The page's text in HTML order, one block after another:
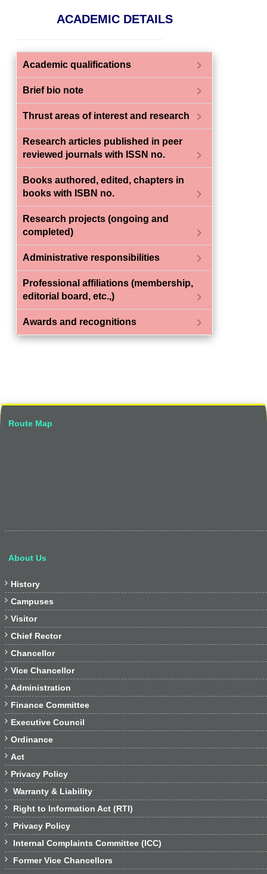
ACADEMIC DETAILS
Academic qualifications chevron_right
Brief bio note chevron_right
Thrust areas of interest and research chevron_right
Research articles published in peer
reviewed journals with ISSN no.
chevron_right
Books authored, edited, chapters in
books with ISBN no.
chevron_right
Research projects (ongoing and
completed)
chevron_right
Administrative responsibilities chevron_right
Professional affiliations (membership,
editorial board, etc.,)
chevron_right
Awards and recognitions chevron_right
Route Map
About Us
 History
 Campuses
 Visitor
 Chief Rector
 Chancellor
 Vice Chancellor
 Administration
 Finance Committee
 Executive Council
 Ordinance
 Act
 Privacy Policy
 Warranty & Liability
 Right to Information Act (RTI)
 Privacy Policy
 Internal Complaints Committee (ICC)
 Former Vice Chancellors